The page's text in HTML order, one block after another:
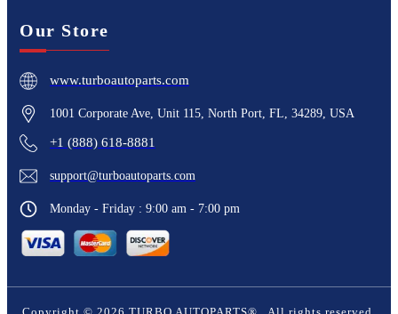
Our Store
www.turboautoparts.com
1001 Corporate Ave, Unit 115, North Port, FL, 34289, USA
+1 (888) 618-8881
support@turboautoparts.com
Monday - Friday : 9:00 am - 7:00 pm